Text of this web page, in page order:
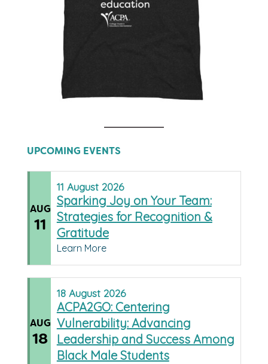
UPCOMING EVENTS
AUG
11
11 August 2026
Sparking Joy on Your Team:
Strategies for Recognition &
Gratitude
Learn More
AUG
18
18 August 2026
ACPA2GO: Centering
Vulnerability: Advancing
Leadership and Success Among
Black Male Students